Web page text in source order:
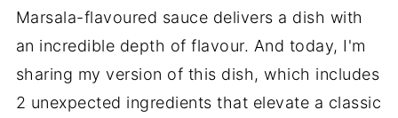
Marsala-flavoured sauce delivers a dish with
an incredible depth of flavour. And today, I'm
sharing my version of this dish, which includes
2 unexpected ingredients that elevate a classic